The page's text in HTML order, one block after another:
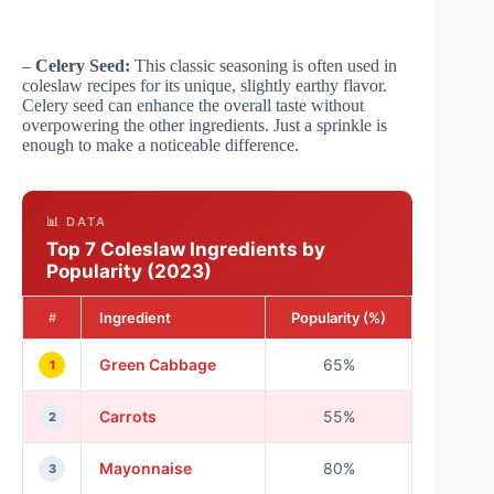
– Celery Seed: This classic seasoning is often used in
coleslaw recipes for its unique, slightly earthy flavor.
Celery seed can enhance the overall taste without
overpowering the other ingredients. Just a sprinkle is
enough to make a noticeable difference.
📊 DATA
Top 7 Coleslaw Ingredients by
Popularity (2023)
# Ingredient Popularity (%)
1 Green Cabbage 65%
2 Carrots 55%
3 Mayonnaise 80%